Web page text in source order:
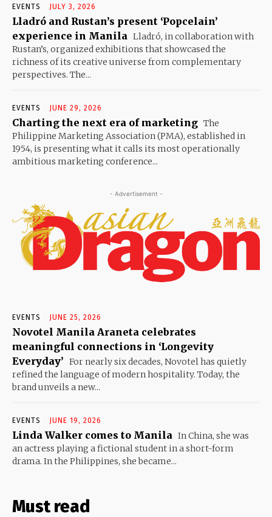
EVENTS JULY 3, 2026
Lladró and Rustan’s present ‘Popcelain’
experience in Manila Lladró, in collaboration with
Rustan’s, organized exhibitions that showcased the
richness of its creative universe from complementary
perspectives. The...
EVENTS JUNE 29, 2026
Charting the next era of marketing The
Philippine Marketing Association (PMA), established in
1954, is presenting what it calls its most operationally
ambitious marketing conference...
- Advertisement -
EVENTS JUNE 25, 2026
Novotel Manila Araneta celebrates
meaningful connections in ‘Longevity
Everyday’ For nearly six decades, Novotel has quietly
refined the language of modern hospitality. Today, the
brand unveils a new...
EVENTS JUNE 19, 2026
Linda Walker comes to Manila In China, she was
an actress playing a fictional student in a short-form
drama. In the Philippines, she became...
Must read